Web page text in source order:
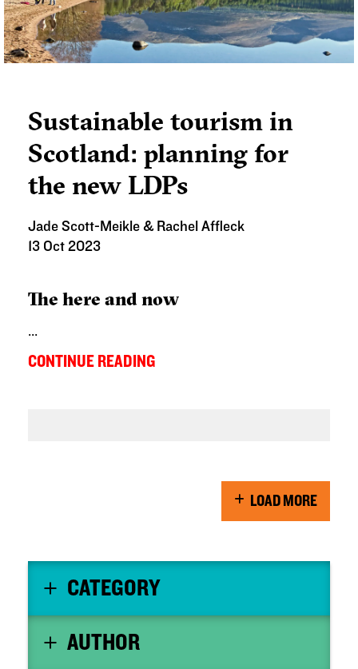
Sustainable tourism in
Scotland: planning for
the new LDPs
Jade Scott-Meikle & Rachel Affleck
13 Oct 2023
The here and now
...
CONTINUE READING
LOAD MORE
CATEGORY
AUTHOR